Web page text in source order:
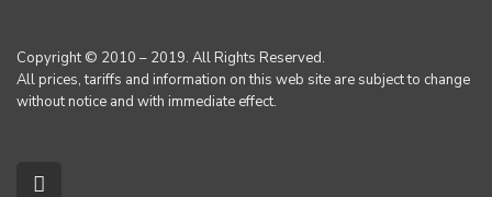
Copyright © 2010 – 2019. All Rights Reserved.
All prices, tariffs and information on this web site are subject to change
without notice and with immediate effect.